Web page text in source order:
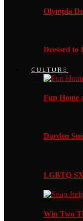
Olympia
Dressed to
CULTURE
Fun Home
Darden
LGBTQ
Win Two